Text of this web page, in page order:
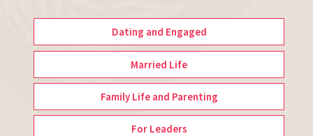
Dating and Engaged
Married Life
Family Life and Parenting
For Leaders